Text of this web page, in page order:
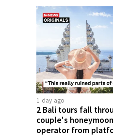
1 day ago
2 Bali tours fall
couple's
operator from